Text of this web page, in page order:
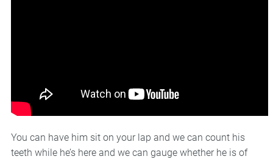
You can have him sit on your lap and we can count his
teeth while he’s here and we can gauge whether he is of